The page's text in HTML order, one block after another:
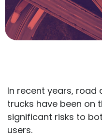
In recent years, road
trucks have been on
significant risks to
users.